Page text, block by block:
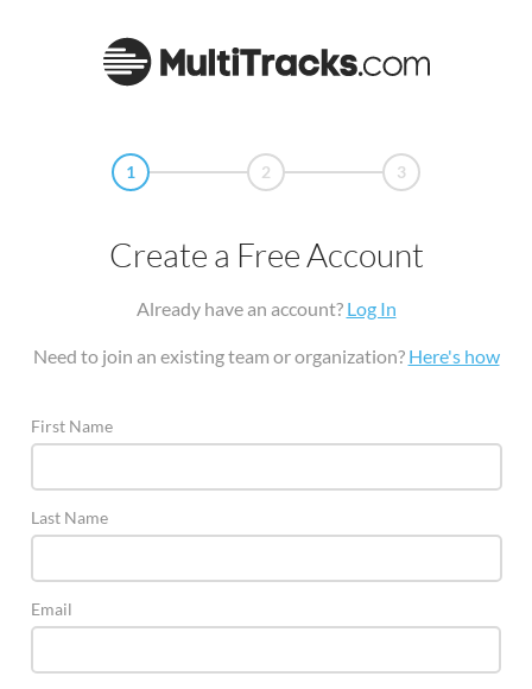
1 2 3
Create a Free Account
Already have an account? Log In
Need to join an existing team or organization? Here's how
First Name
Last Name
Email